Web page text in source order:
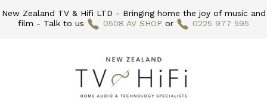
New Zealand TV & Hifi LTD - Bringing home the joy of music and
film - Talk to us
0508 AV SHOP or 0225 977 595